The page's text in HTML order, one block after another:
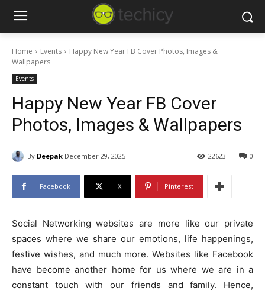
Home Events
Happy New Year FB Cover Photos, Images &
Wallpapers
Events
Happy New Year FB Cover
Photos, Images & Wallpapers
By Deepak December 29, 2025 0
22623
Facebook X Pinterest
Social Networking websites are more like our private
spaces where we share our emotions, life happenings,
festive wishes, and much more. Websites like Facebook
have become another home for us where we are in a
constant touch with our friends and family. Hence,